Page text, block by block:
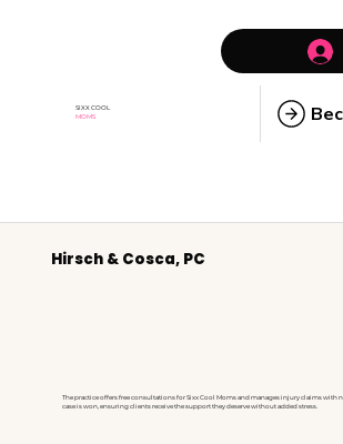
SIXX COOL
MOMS
Hirsch & Cosca, PC
The practice offers free consultations for Sixx Cool Moms and manages injury claims with
case is won, ensuring clients receive the support they deserve without added stress.